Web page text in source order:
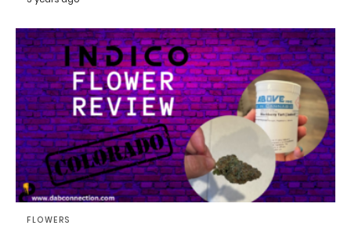
FLOWERS